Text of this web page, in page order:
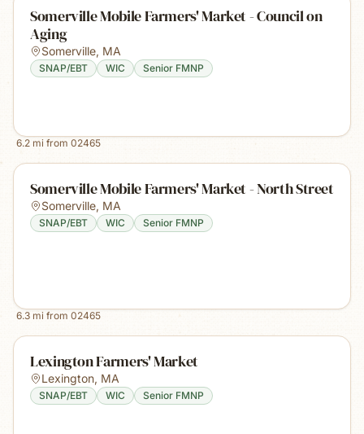
Somerville Mobile Farmers' Market - Council on
Aging
Somerville, MA
SNAP/EBT WIC Senior FMNP
6.2 mi from 02465
Somerville Mobile Farmers' Market - North Street
Somerville, MA
SNAP/EBT WIC Senior FMNP
6.3 mi from 02465
Lexington Farmers' Market
Lexington, MA
SNAP/EBT WIC Senior FMNP